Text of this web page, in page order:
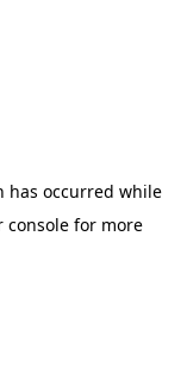
has occurred while
consolefor more